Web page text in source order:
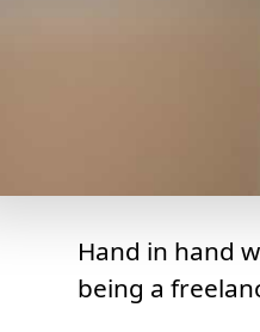
Hand in hand
being a